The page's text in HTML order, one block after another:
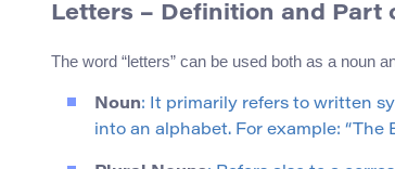
Letters – Definition and Part
The word “letters” can be used both as a noun
Noun: It primarily refers to written
into an alphabet. For example: “The